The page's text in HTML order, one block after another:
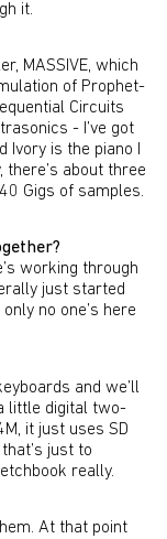
it.
MASSIVE, which
of Prophet-
Circuits
- I’ve got
is the piano I
there’s about three
Gigs of samples.
working through
just started
no one’s here
and we’ll
little digital two-
it just uses SD
just to
really.
At that point